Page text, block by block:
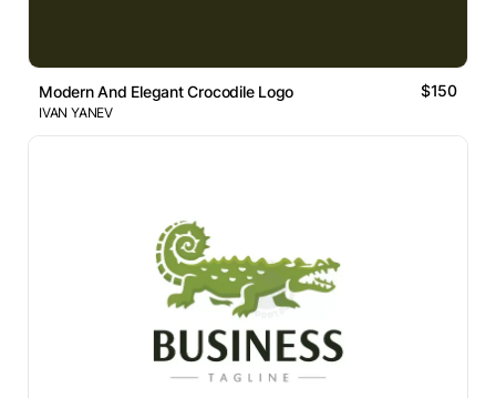
Modern And Elegant Crocodile Logo $150
IVAN YANEV